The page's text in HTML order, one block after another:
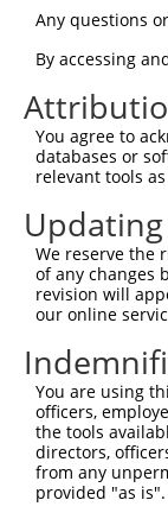
Query  297
Sbjct  297
Query  371
Sbjct  371
Query  396  -----
Sbjct  445
Query  465
Sbjct  519
Query  539
Sbjct  593
Any questions
By accessing
You agree to
databases or
relevant tools
We reserve the
of any changes
revision will
our online
You are using
officers,
the tools
directors,
from any
provided "as